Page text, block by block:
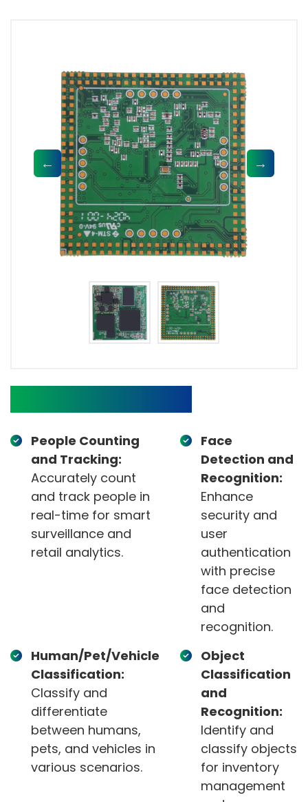
People Counting
and Tracking:
Accurately count
and track people in
real-time for smart
surveillance and
retail analytics.
Face
Detection and
Recognition:
Enhance
security and
user
authentication
with precise
face detection
and
recognition.
Human/Pet/Vehicle
Classification:
Classify and
differentiate
between humans,
pets, and vehicles in
various scenarios.
Object
Classification
and
Recognition:
Identify and
classify objects
for inventory
management